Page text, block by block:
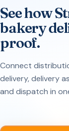
See how
bakery
proof.
Connect
delivery, delivery
and dispatch in